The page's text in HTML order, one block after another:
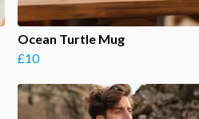
Ocean Turtle Mug
£10